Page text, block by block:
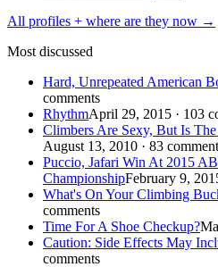
All profiles + where are they now →
Most discussed
Hard, Unrepeated American
comments
RhythmApril 29, 2015 · 103
Climbers Are Sexy, But Is
August 13, 2010 · 83
Puccio, Jafari Win At 2015
ChampionshipFebruary 9,
What's On Your Climbing
comments
Time For A Shoe Checkup?
Caution: Side Effects May
comments